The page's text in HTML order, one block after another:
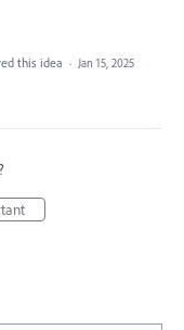
this idea · Jan 15, 2025